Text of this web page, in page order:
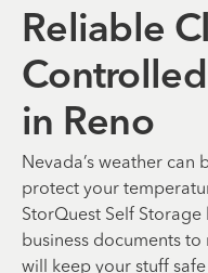
Reliable
in Reno
Nevada’s weather can
protect your
StorQuest Self
business documents
will keep your stuff